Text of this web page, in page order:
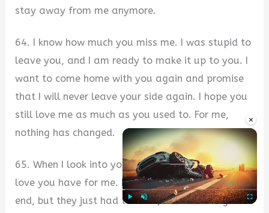
×
stay away from me anymore.
64. I know how much you miss me. I was stupid to
leave you, and I am ready to make it up to you. I
want to come home with you again and promise
that I will never leave your side again. I hope you
still love me as much as you used to. For me,
nothing has changed.
65. When I look into your eyes, I see the joy and
love you have for me. I never wanted things to
end, but they just had to. Now, I realize being